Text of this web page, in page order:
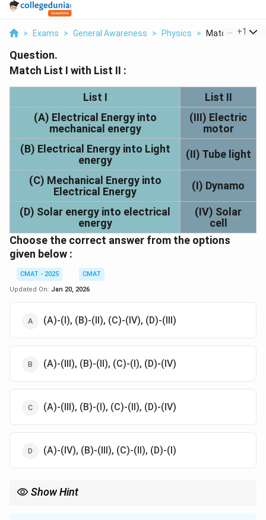
> Exams > General Awareness > Physics > Match List I
+1
Question.
Match List I with List II :
List I
List II
(A) Electrical Energy into
mechanical energy
(III) Electric
motor
(B) Electrical Energy into Light
energy
(II) Tube light
(C) Mechanical Energy into
Electrical Energy
(I) Dynamo
(D) Solar energy into electrical
energy
(IV) Solar
cell
Choose the correct answer from the options
given below :
CMAT - 2025
CMAT
Updated On: Jan 20, 2026
(A)-(I), (B)-(II), (C)-(IV), (D)-(III)
(A)-(III), (B)-(II), (C)-(I), (D)-(IV)
(A)-(III), (B)-(I), (C)-(II), (D)-(IV)
(A)-(IV), (B)-(III), (C)-(II), (D)-(I)
Show Hint